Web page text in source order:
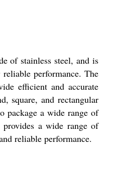
of stainless steel, and is
performance. The
efficient and accurate
square, and rectangular
package a wide range of
a wide range of
reliable performance.